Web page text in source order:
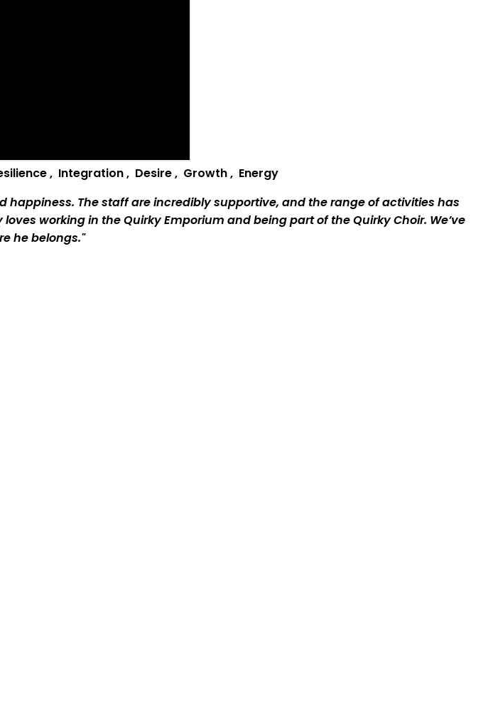
, Integration, Desire, Growth, Energy
The staff are incredibly supportive, and the range of activities has
working in the Quirky Emporium and being part of the Quirky Choir. We’ve
he belongs."